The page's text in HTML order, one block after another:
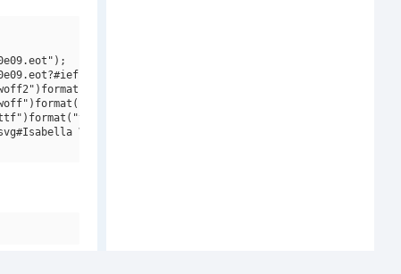
opentype"),
V2 V2")format("svg");